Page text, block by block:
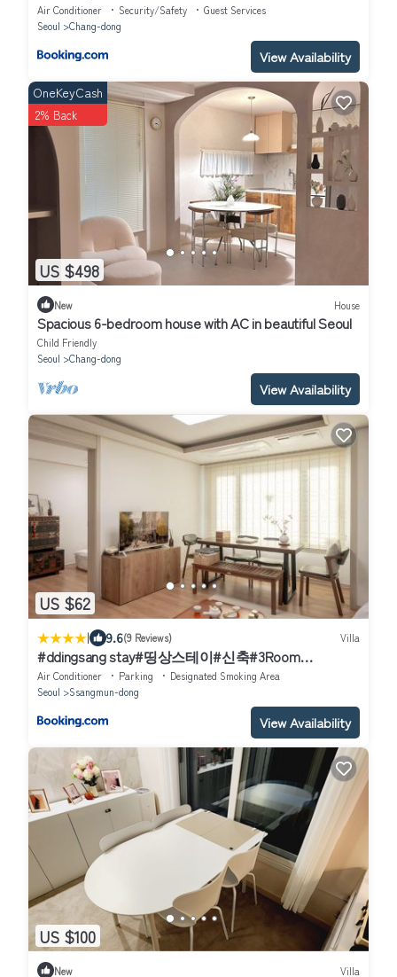
Air Conditioner Security/Safety
Guest Services
Seoul
Chang-dong
View Availability
US $498
OneKeyCash
2% Back
New House
Spacious 6-bedroom house with AC in beautiful Seoul
Child Friendly
Seoul
Chang-dong
View Availability
US $62
| 9.6(9 Reviews) Villa
#ddingsang stay#띵상스테이#신축#3Room
4Bed#Max 6P#풀옵션#무료주차#공항픽업#한방족
욕#웰컴드링크#명동#서울역#동대문#Fully furnished
apartment#Welcome Drink#Airport Pickup#Free
Parking#Korean Foot bath
Air Conditioner Parking
Designated Smoking Area
Seoul
Ssangmun-dong
View Availability
US $100
New Villa